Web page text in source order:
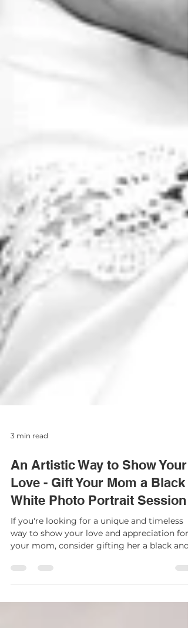
3 min read
An Artistic Way to Show Your
Love - Gift Your Mom a Black
White Photo Portrait Session
If you're looking for a unique and timeless
your mom, consider gifting her a black and
white...